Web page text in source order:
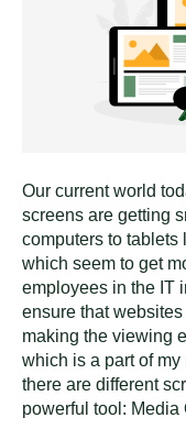
Our current world
screens are getting
computers to tablets
which seem to get
employees in the IT
ensure that
making the viewing
which is a part of my
there are different
powerful tool: Media